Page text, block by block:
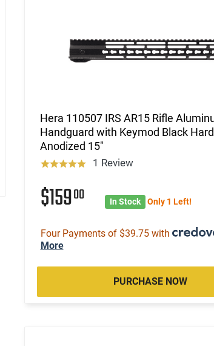
Hera 110507 IRS AR15 Rifle
Handguard with Keymod Black
Anodized 15"
1 Review
$15900 In Stock Only 1 Left!
Four Payments of $39.75 with
More
PURCHASE NOW